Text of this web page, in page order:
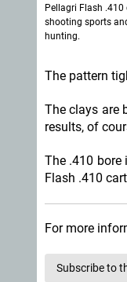
Pellagri Flash
shooting sports
hunting.
The pattern
The clays are
results, of
The .410
Flash .410
For more
Subscribe to